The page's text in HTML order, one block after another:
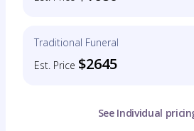
Traditional Funeral
Est. Price $2645
See Individual